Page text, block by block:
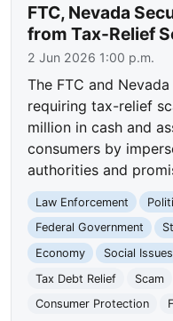
FTC, Nevada
from Tax-Relief
2 Jun 2026 1:00 p.m.
The FTC and
requiring tax-relief
million in cash and
consumers by
authorities and
Law Enforcement
Federal Government
Economy
Social Issues
Tax Debt Relief
Scam
Consumer Protection